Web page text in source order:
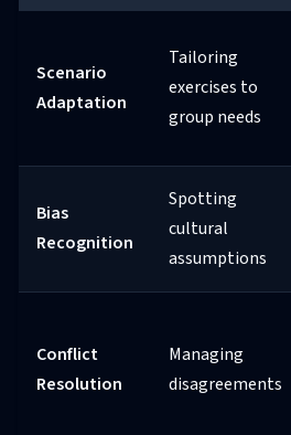
Scenario
Adaptation
Tailoring
exercises to
group needs
Bias
Recognition
Spotting
cultural
assumptions
Conflict
Resolution
Managing
disagreements